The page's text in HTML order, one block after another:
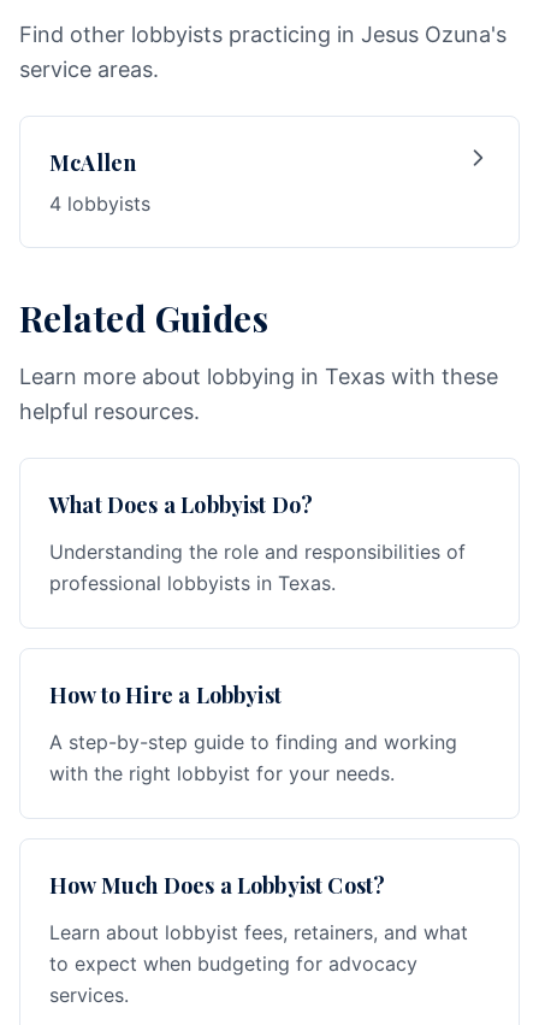
Find other lobbyists practicing in Jesus Ozuna's
service areas.
McAllen
4 lobbyists
Related Guides
Learn more about lobbying in Texas with these
helpful resources.
What Does a Lobbyist Do?
Understanding the role and responsibilities of
professional lobbyists in Texas.
How to Hire a Lobbyist
A step-by-step guide to finding and working
with the right lobbyist for your needs.
How Much Does a Lobbyist Cost?
Learn about lobbyist fees, retainers, and what
to expect when budgeting for advocacy
services.